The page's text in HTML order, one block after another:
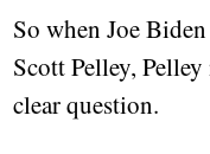
So when Joe
Scott Pelley,
clear question.